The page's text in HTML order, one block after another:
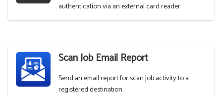
authentication via an external card reader.
Scan Job Email Report
Send an email report for scan job activity to a
registered destination.